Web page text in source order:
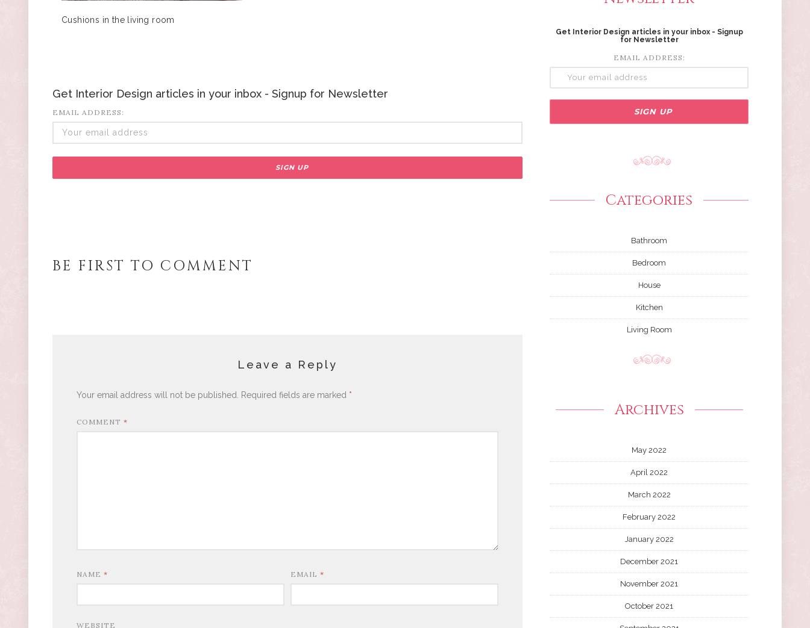
Cushions in the living room
Get Interior Design articles in your inbox - Signup for Newsletter
EMAIL ADDRESS:
BE FIRST TO COMMENT
Leave a Reply
Your email address will not be published. Required fields are marked *
COMMENT *
NAME * EMAIL *
WEBSITE
Get Interior Design articles in your inbox - Signup
for Newsletter
EMAIL ADDRESS:
Categories
Bathroom
Bedroom
House
Kitchen
Living Room
Archives
May 2022
April 2022
March 2022
February 2022
January 2022
December 2021
November 2021
October 2021